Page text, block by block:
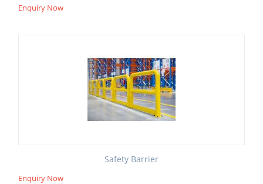
Enquiry Now
Safety Barrier
Enquiry Now